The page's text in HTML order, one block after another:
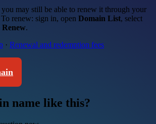
you may still be able to renew it through your
renew: sign in, open Domain List, select
Renew.
· Renewal and redemption fees
name like this?